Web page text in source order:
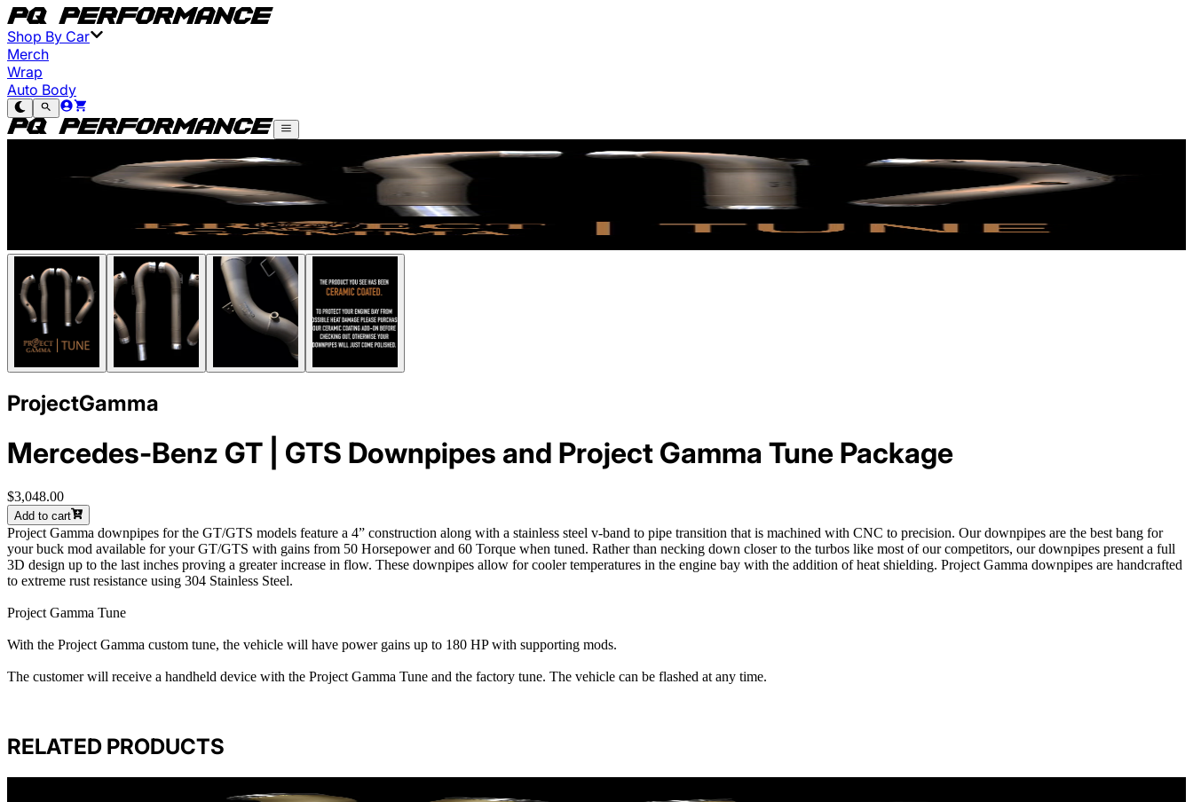
Shop By Car
Merch
Wrap
Auto Body
ProjectGamma
Mercedes-Benz GT | GTS Downpipes and Project Gamma Tune Package
$3,048.00
Add to cart
Project Gamma downpipes for the GT/GTS models feature a 4” construction along with a stainless steel v-band to pipe transition that is machined with CNC to precision. Our downpipes are the best bang for
your buck mod available for your GT/GTS with gains from 50 Horsepower and 60 Torque when tuned. Rather than necking down closer to the turbos like most of our competitors, our downpipes present a full
3D design up to the last inches proving a greater increase in flow. These downpipes allow for cooler temperatures in the engine bay with the addition of heat shielding. Project Gamma downpipes are handcrafted
to extreme rust resistance using 304 Stainless Steel.
Project Gamma Tune
With the Project Gamma custom tune, the vehicle will have power gains up to 180 HP with supporting mods.
The customer will receive a handheld device with the Project Gamma Tune and the factory tune. The vehicle can be flashed at any time.
RELATED PRODUCTS